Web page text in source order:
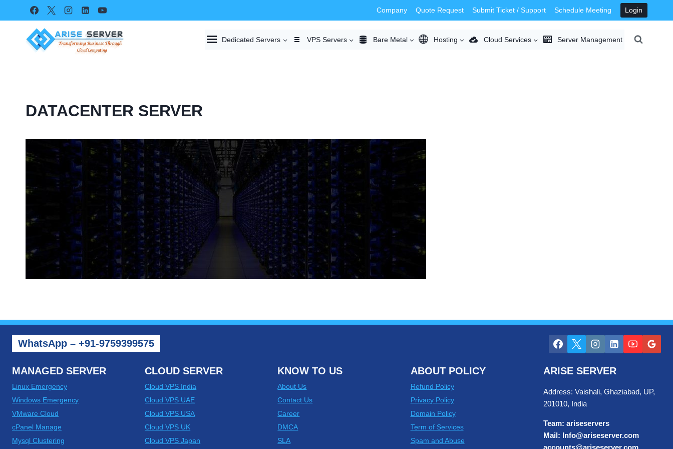
to
Company Quote Request Submit Ticket / Support Schedule Meeting Login
Dedicated Servers VPS Servers Bare Metal Hosting Cloud Services Server Management
DATACENTER SERVER
WhatsApp – +91-9759399575
MANAGED SERVER
Linux Emergency
Windows Emergency
VMware Cloud
cPanel Manage
Mysql Clustering
CLOUD SERVER
Cloud VPS India
Cloud VPS UAE
Cloud VPS USA
Cloud VPS UK
Cloud VPS Japan
KNOW TO US
About Us
Contact Us
Career
DMCA
SLA
ABOUT POLICY
Refund Policy
Privacy Policy
Domain Policy
Term of Services
Spam and Abuse
ARISE SERVER
Address: Vaishali, Ghaziabad, UP,
201010, India
Team: ariseservers
Mail: Info@ariseserver.com
accounts@ariseserver.com